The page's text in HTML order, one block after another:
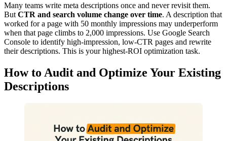
Many teams write meta descriptions once and never revisit them.
But CTR and search volume change over time. A description that
worked for a page with 50 monthly impressions may underperform
when that page climbs to 2,000 impressions. Use Google Search
Console to identify high-impression, low-CTR pages and rewrite
their descriptions. This is your highest-ROI optimization task.
How to Audit and Optimize Your Existing
Descriptions